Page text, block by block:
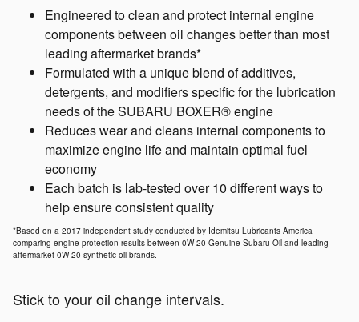
Engineered to clean and protect internal engine
components between oil changes better than most
leading aftermarket brands*
Formulated with a unique blend of additives,
detergents, and modifiers specific for the lubrication
needs of the SUBARU BOXER® engine
Reduces wear and cleans internal components to
maximize engine life and maintain optimal fuel
economy
Each batch is lab-tested over 10 different ways to
help ensure consistent quality
*Based on a 2017 independent study conducted by Idemitsu Lubricants America
comparing engine protection results between 0W-20 Genuine Subaru Oil and leading
aftermarket 0W-20 synthetic oil brands.
Stick to your oil change intervals.